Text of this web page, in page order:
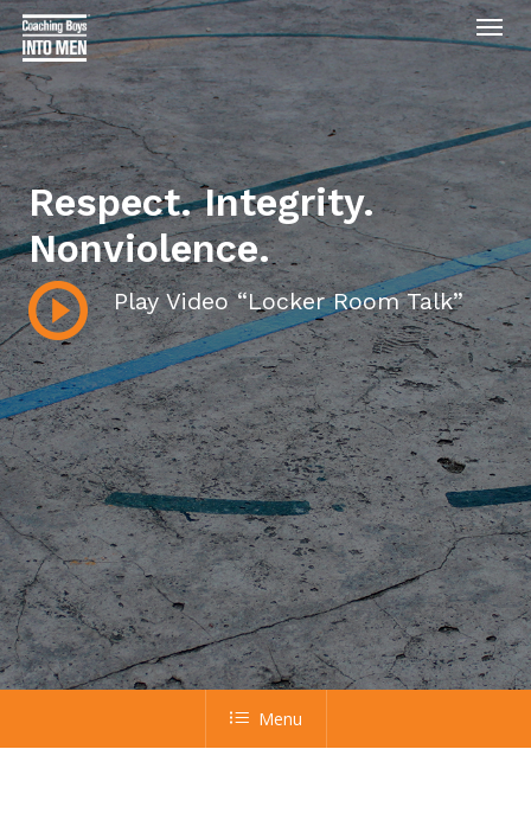
Skip
to
main
content
Menu
Respect. Integrity.
Nonviolence.
Play Video “Locker Room Talk”
Menu